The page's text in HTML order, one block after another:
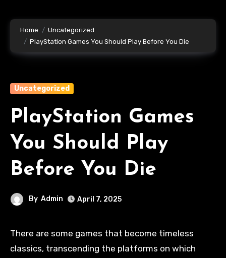
Home
Uncategorized
PlayStation Games You Should Play Before You Die
Uncategorized
PlayStation Games
You Should Play
Before You Die
By Admin April 7, 2025
There are some games that become timeless
classics, transcending the platforms on which